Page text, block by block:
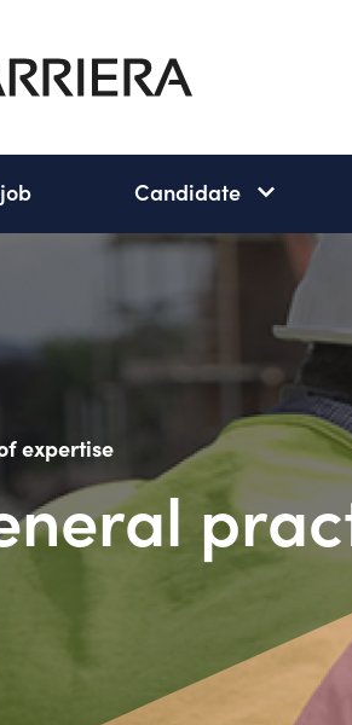
Candidate Candidate
subnav
open
expertise